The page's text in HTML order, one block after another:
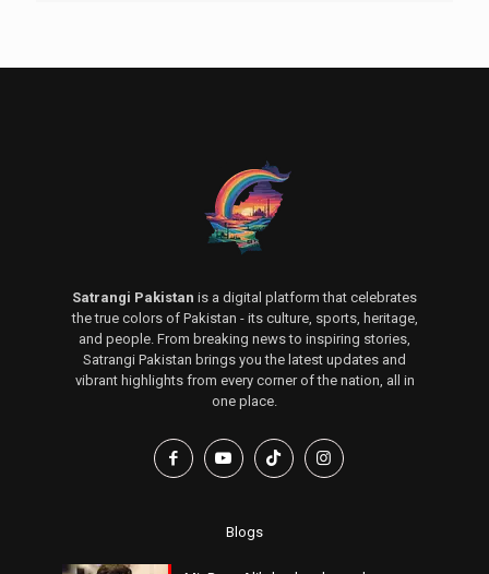
Satrangi Pakistan is a digital platform that celebrates
the true colors of Pakistan - its culture, sports, heritage,
and people. From breaking news to inspiring stories,
Satrangi Pakistan brings you the latest updates and
vibrant highlights from every corner of the nation, all in
one place.
Blogs